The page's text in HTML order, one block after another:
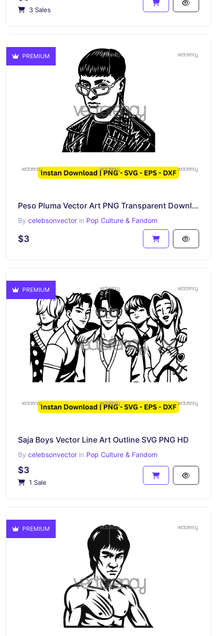
3 Sales
PREMIUM
Peso Pluma Vector Art PNG Transparent Download
By celebsonvector in Pop Culture & Fandom
$3
PREMIUM
Saja Boys Vector Line Art Outline SVG PNG HD
By celebsonvector in Pop Culture & Fandom
$3
1 Sale
PREMIUM